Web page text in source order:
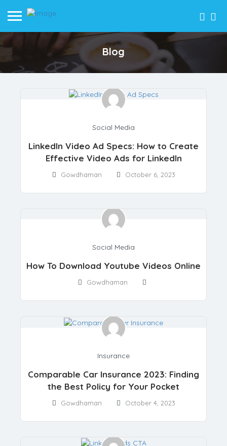
Blog
Social Media
LinkedIn Video Ad Specs: How to Create
Effective Video Ads for LinkedIn
Gowdhaman October 6, 2023
Social Media
How To Download Youtube Videos Online
Gowdhaman
Insurance
Comparable Car Insurance 2023: Finding
the Best Policy for Your Pocket
Gowdhaman October 4, 2023